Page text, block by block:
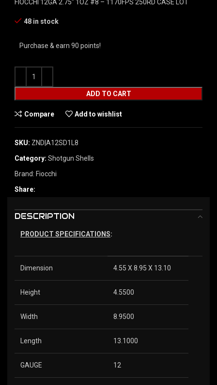
FIOCCHI 12GA 2.75″ 1OZ #8 – 1170FPS 250RD CASE LOT
48 in stock
Purchase & earn 90 points!
ADD TO CART
Compare Add to wishlist
SKU: ZND|A12SD1L8
Category: Shotgun Shells
Brand: Fiocchi
Share:
DESCRIPTION
PRODUCT SPECIFICATIONS:
Dimension 4.55 X 8.95 X 13.10
Height 4.5500
Width 8.9500
Length 13.1000
GAUGE 12